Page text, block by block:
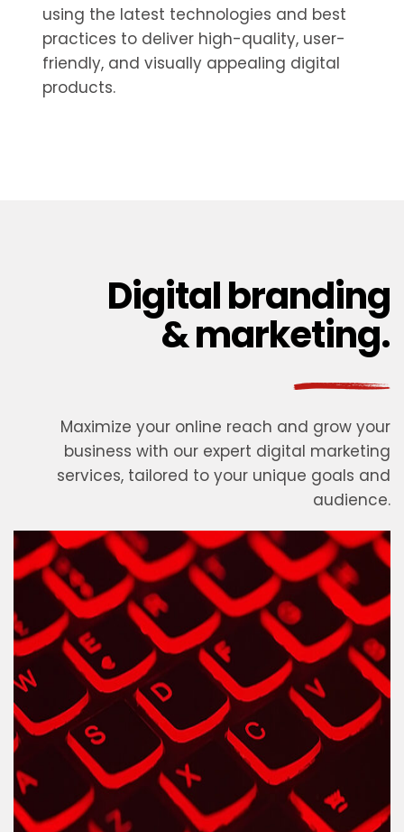
using the latest technologies and best
practices to deliver high-quality, user-
friendly, and visually appealing digital
products.
Digital branding
& marketing.
Maximize your online reach and grow your
business with our expert digital marketing
services, tailored to your unique goals and
audience.